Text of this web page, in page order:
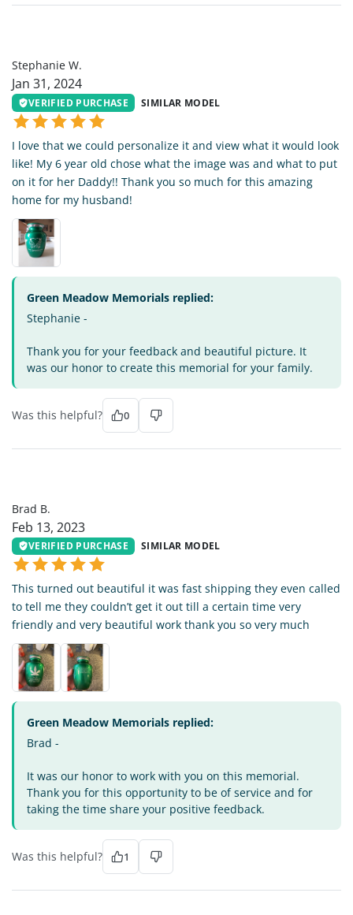
Stephanie W.
Jan 31, 2024
VERIFIED PURCHASE SIMILAR MODEL
I love that we could personalize it and view what it would look
like! My 6 year old chose what the image was and what to put
on it for her Daddy!! Thank you so much for this amazing
home for my husband!
Green Meadow Memorials replied:
Stephanie -
Thank you for your feedback and beautiful picture. It
was our honor to create this memorial for your family.
Was this helpful? 0
Brad B.
Feb 13, 2023
VERIFIED PURCHASE SIMILAR MODEL
This turned out beautiful it was fast shipping they even called
to tell me they couldn’t get it out till a certain time very
friendly and very beautiful work thank you so very much
Green Meadow Memorials replied:
Brad -
It was our honor to work with you on this memorial.
Thank you for this opportunity to be of service and for
taking the time share your positive feedback.
Was this helpful? 1